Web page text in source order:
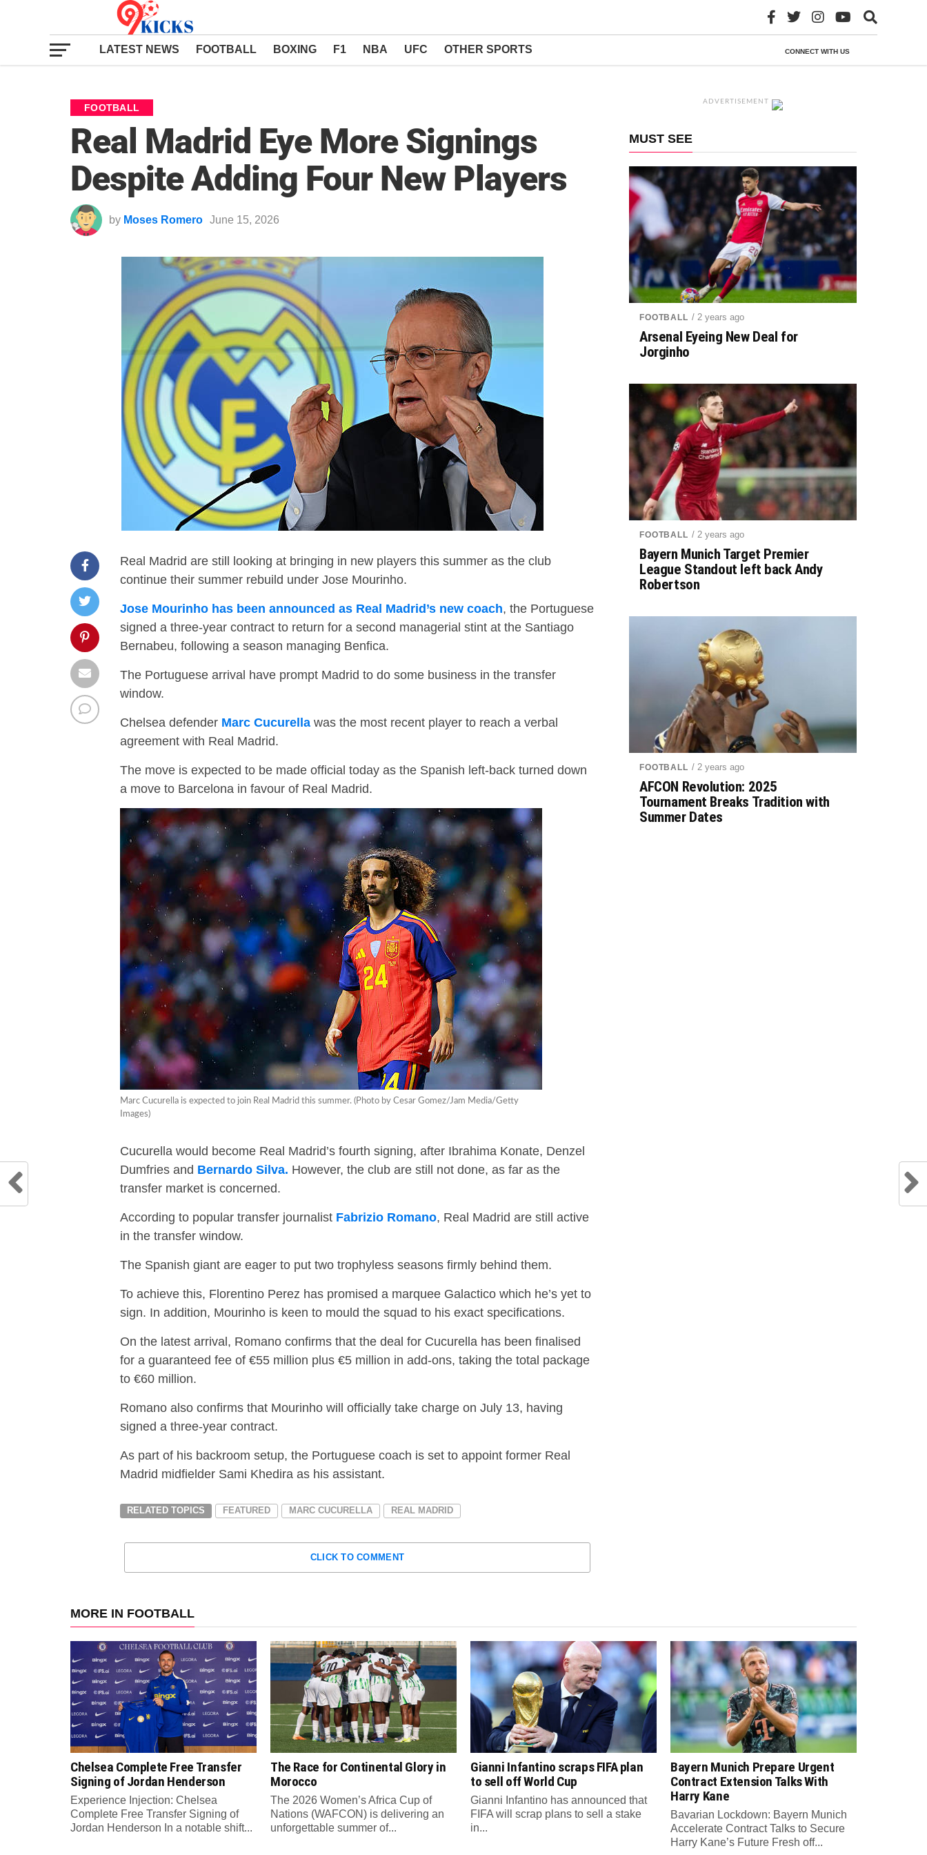
CONNECT WITH US
LATEST NEWS FOOTBALL BOXING F1 NBA UFC OTHER SPORTS
FOOTBALL
Real Madrid Eye More Signings
Despite Adding Four New Players
by Moses Romero June 15, 2026
Real Madrid are still looking at bringing in new players this summer as the club
continue their summer rebuild under Jose Mourinho.
Jose Mourinho has been announced as Real Madrid’s new coach, the Portuguese
signed a three-year contract to return for a second managerial stint at the Santiago
Bernabeu, following a season managing Benfica.
The Portuguese arrival have prompt Madrid to do some business in the transfer
window.
Chelsea defender Marc Cucurella was the most recent player to reach a verbal
agreement with Real Madrid.
The move is expected to be made official today as the Spanish left-back turned down
a move to Barcelona in favour of Real Madrid.
Marc Cucurella is expected to join Real Madrid this summer. (Photo by Cesar Gomez/Jam Media/Getty
Images)
Cucurella would become Real Madrid’s fourth signing, after Ibrahima Konate, Denzel
Dumfries and Bernardo Silva. However, the club are still not done, as far as the
transfer market is concerned.
According to popular transfer journalist Fabrizio Romano, Real Madrid are still active
in the transfer window.
The Spanish giant are eager to put two trophyless seasons firmly behind them.
To achieve this, Florentino Perez has promised a marquee Galactico which he’s yet to
sign. In addition, Mourinho is keen to mould the squad to his exact specifications.
On the latest arrival, Romano confirms that the deal for Cucurella has been finalised
for a guaranteed fee of €55 million plus €5 million in add-ons, taking the total package
to €60 million.
Romano also confirms that Mourinho will officially take charge on July 13, having
signed a three-year contract.
As part of his backroom setup, the Portuguese coach is set to appoint former Real
Madrid midfielder Sami Khedira as his assistant.
RELATED TOPICS FEATURED MARC CUCURELLA REAL MADRID
CLICK TO COMMENT
ADVERTISEMENT
MUST SEE
FOOTBALL / 2 years ago
Arsenal Eyeing New Deal for
Jorginho
FOOTBALL / 2 years ago
Bayern Munich Target Premier
League Standout left back Andy
Robertson
FOOTBALL / 2 years ago
AFCON Revolution: 2025
Tournament Breaks Tradition with
Summer Dates
MORE IN FOOTBALL
Chelsea Complete Free Transfer
Signing of Jordan Henderson
Experience Injection: Chelsea
Complete Free Transfer Signing of
Jordan Henderson In a notable shift...
The Race for Continental Glory in
Morocco
The 2026 Women’s Africa Cup of
Nations (WAFCON) is delivering an
unforgettable summer of...
Gianni Infantino scraps FIFA plan
to sell off World Cup
Gianni Infantino has announced that
FIFA will scrap plans to sell a stake
in...
Bayern Munich Prepare Urgent
Contract Extension Talks With
Harry Kane
Bavarian Lockdown: Bayern Munich
Accelerate Contract Talks to Secure
Harry Kane’s Future Fresh off...